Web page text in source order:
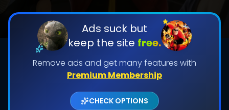
Ads suck but
keep the site free.
Remove ads and get many features with
Premium Membership
CHECK OPTIONS